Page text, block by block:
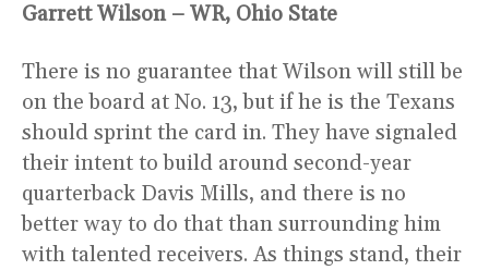
Garrett Wilson – WR, Ohio State
There is no guarantee that Wilson will still be
on the board at No. 13, but if he is the Texans
should sprint the card in. They have signaled
their intent to build around second-year
quarterback Davis Mills, and there is no
better way to do that than surrounding him
with talented receivers. As things stand, their